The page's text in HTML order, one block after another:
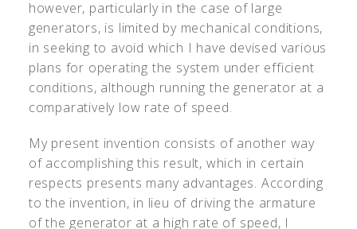
however, particularly in the case of large
generators, is limited by mechanical conditions,
in seeking to avoid which I have devised various
plans for operating the system under efficient
conditions, although running the generator at a
comparatively low rate of speed.
My present invention consists of another way
of accomplishing this result, which in certain
respects presents many advantages. According
to the invention, in lieu of driving the armature
of the generator at a high rate of speed, I